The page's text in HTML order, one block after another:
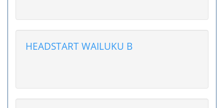
HEADSTART WAILUKU B